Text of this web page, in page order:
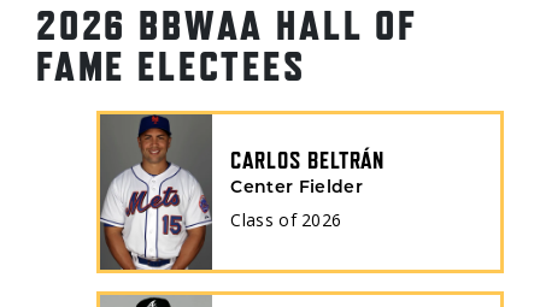
2026 BBWAA HALL OF
FAME ELECTEES
CARLOS BELTRÁN
Center Fielder
Class of 2026